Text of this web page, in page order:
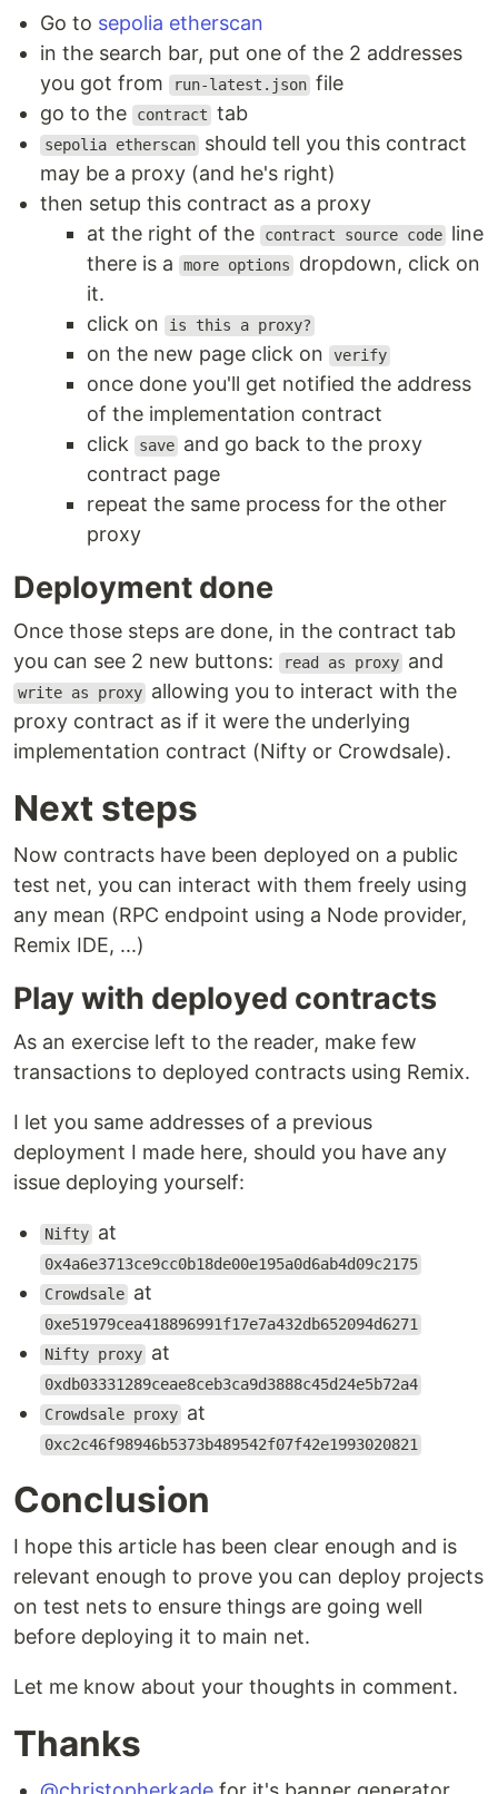
Go to sepolia etherscan
in the search bar, put one of the 2 addresses
you got from
run-latest.json file
go to the
contract tab
sepolia etherscan should tell you this contract
may be a proxy (and he's right)
then setup this contract as a proxy
at the right of the
contract source code line
there is a
more options
dropdown, click on
it.
click on
is this a proxy?
on the new page click on verify
once done you'll get notified the address
of the implementation contract
click
save and go back to the proxy
contract page
repeat the same process for the other
proxy
Deployment done
Once those steps are done, in the contract tab
you can see 2 new buttons:
read as proxy and
write as proxy allowing you to interact with the
proxy contract as if it were the underlying
implementation contract (Nifty or Crowdsale).
Next steps
Now contracts have been deployed on a public
test net, you can interact with them freely using
any mean (RPC endpoint using a Node provider,
Remix IDE, ...)
Play with deployed contracts
As an exercise left to the reader, make few
transactions to deployed contracts using Remix.
I let you same addresses of a previous
deployment I made here, should you have any
issue deploying yourself:
Nifty at
0x4a6e3713ce9cc0b18de00e195a0d6ab4d09c2175
Crowdsale at
0xe51979cea418896991f17e7a432db652094d6271
Nifty proxy at
0xdb03331289ceae8ceb3ca9d3888c45d24e5b72a4
Crowdsale proxy at
0xc2c46f98946b5373b489542f07f42e1993020821
Conclusion
I hope this article has been clear enough and is
relevant enough to prove you can deploy projects
on test nets to ensure things are going well
before deploying it to main net.
Let me know about your thoughts in comment.
Thanks